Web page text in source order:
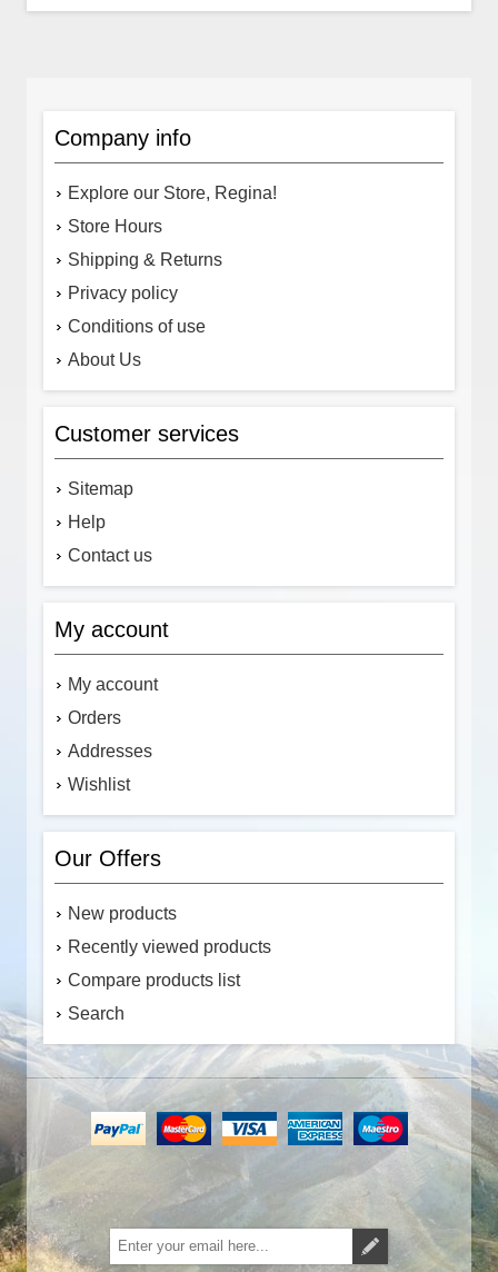
Company info
Explore our Store, Regina!
Store Hours
Shipping & Returns
Privacy policy
Conditions of use
About Us
Customer services
Sitemap
Help
Contact us
My account
My account
Orders
Addresses
Wishlist
Our Offers
New products
Recently viewed products
Compare products list
Search